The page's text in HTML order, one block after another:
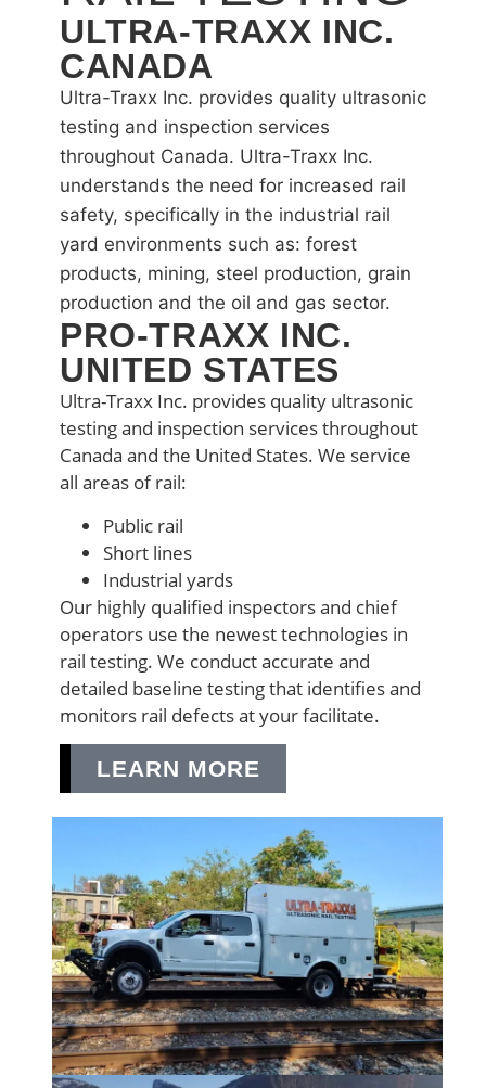
ULTRA-TRAXX INC.
CANADA
Ultra-Traxx Inc. provides quality ultrasonic
testing and inspection services
throughout Canada. Ultra-Traxx Inc.
understands the need for increased rail
safety, specifically in the industrial rail
yard environments such as: forest
products, mining, steel production, grain
production and the oil and gas sector.
PRO-TRAXX INC.
UNITED STATES
Ultra-Traxx Inc. provides quality ultrasonic
testing and inspection services throughout
Canada and the United States. We service
all areas of rail:
Public rail
Short lines
Industrial yards
Our highly qualified inspectors and chief
operators use the newest technologies in
rail testing. We conduct accurate and
detailed baseline testing that identifies and
monitors rail defects at your facilitate.
LEARN MORE